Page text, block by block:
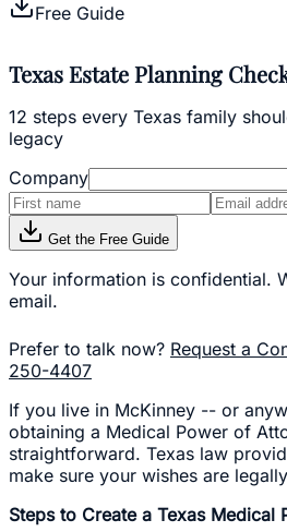
Free Guide
Texas Estate Planning
12 steps every Texas family
legacy
Company
Get the Free Guide
Your information is confidential.
email.
Prefer to talk now? Request a
250-4407
If you live in McKinney -- or
obtaining a Medical Power of
straightforward. Texas law
make sure your wishes are
Steps to Create a Texas Medical